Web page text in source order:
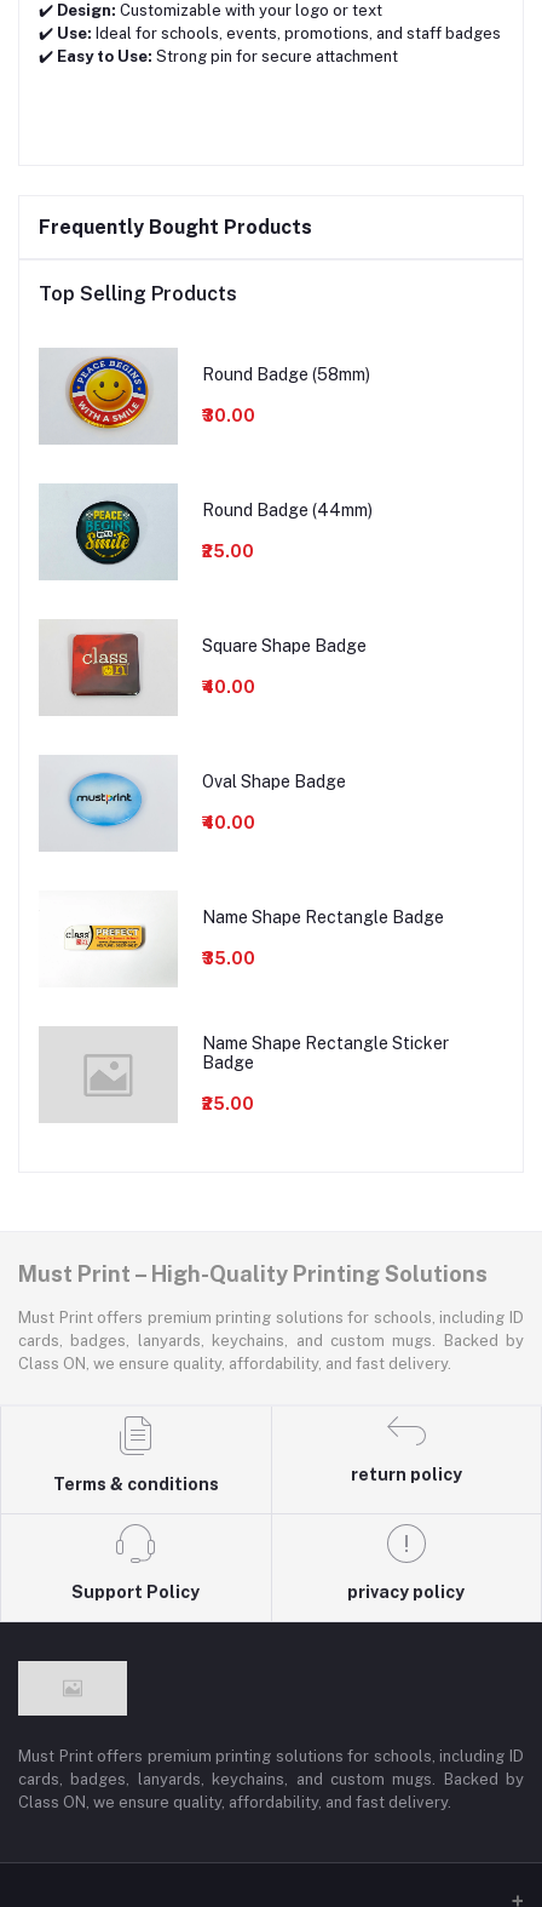
✔️ Design: Customizable with your logo or text
✔️ Use: Ideal for schools, events, promotions, and staff badges
✔️ Easy to Use: Strong pin for secure attachment
Frequently Bought Products
Top Selling Products
Round Badge (58mm)
₹30.00
Round Badge (44mm)
₹25.00
Square Shape Badge
₹40.00
Oval Shape Badge
₹40.00
Name Shape Rectangle Badge
₹35.00
Name Shape Rectangle Sticker
Badge
₹25.00
Must Print – High-Quality Printing Solutions
Must Print offers premium printing solutions for schools, including ID
cards, badges, lanyards, keychains, and custom mugs. Backed by
Class ON, we ensure quality, affordability, and fast delivery.
Terms & conditions
return policy
Support Policy privacy policy
Must Print offers premium printing solutions for schools, including ID
cards, badges, lanyards, keychains, and custom mugs. Backed by
Class ON, we ensure quality, affordability, and fast delivery.